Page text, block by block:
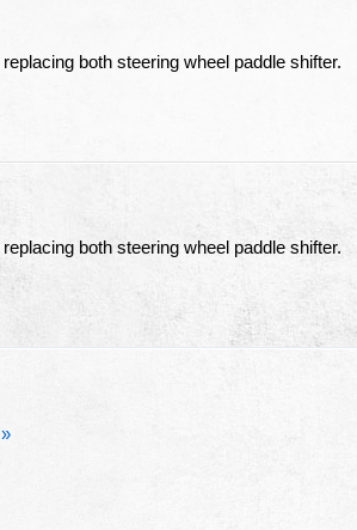
both steering wheel paddle shifter.
both steering wheel paddle shifter.